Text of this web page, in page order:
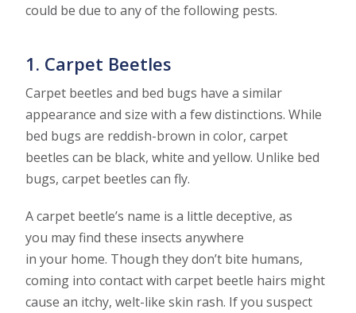
could be due to any of the following pests.
1. Carpet Beetles
Carpet beetles and bed bugs have a similar
appearance and size with a few distinctions. While
bed bugs are reddish-brown in color, carpet
beetles can be black, white and yellow. Unlike bed
bugs, carpet beetles can fly.
A carpet beetle’s name is a little deceptive, as
you may find these insects anywhere
in your home. Though they don’t bite humans,
coming into contact with carpet beetle hairs might
cause an itchy, welt-like skin rash. If you suspect